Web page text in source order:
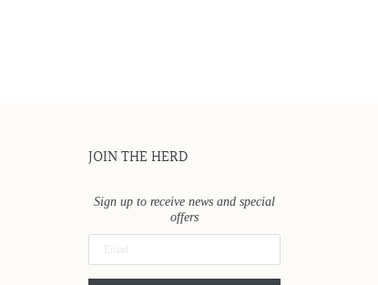
JOIN THE HERD
Sign up to receive news and special
offers